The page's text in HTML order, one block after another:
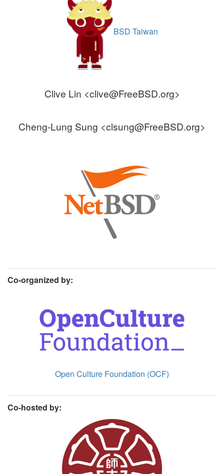
BSD Taiwan
Clive Lin <clive@FreeBSD.org>
Cheng-Lung Sung <clsung@FreeBSD.org>
Co-organized by:
Open Culture Foundation (OCF)
Co-hosted by: